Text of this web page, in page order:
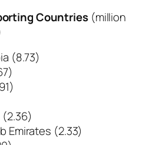
Countries (million
(8.73)
(2.36)
Emirates (2.33)